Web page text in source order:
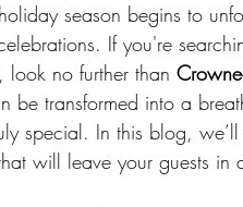
season begins to
If you're
no further than
be transformed into a
special. In this blog,
will leave your guests in